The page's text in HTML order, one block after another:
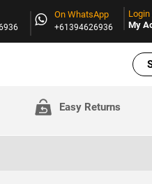
On WhatsApp
+61394626936
My
Easy Returns